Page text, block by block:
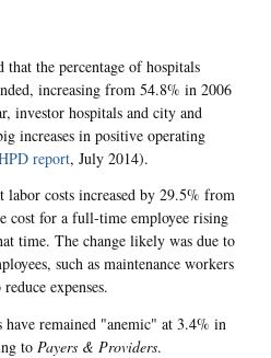
the percentage of hospitals
increasing from 54.8% in 2006
investor hospitals and city and
increases in positive operating
report, July 2014).
costs increased by 29.5% from
cost for a full-time employee rising
time. The change likely was due to
such as maintenance workers
expenses.
remained "anemic" at 3.4% in
to Payers & Providers.